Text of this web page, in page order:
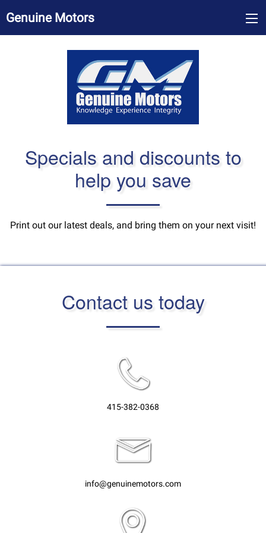
Genuine Motors
Specials and discounts to
help you save
Print out our latest deals, and bring them on your next visit!
Contact us today
415-382-0368
info@genuinemotors.com